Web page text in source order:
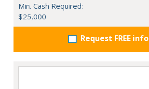
Min. Cash Required:
$25,000
Request FREE info